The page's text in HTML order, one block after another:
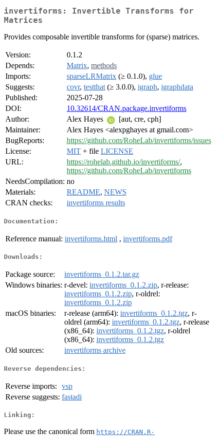
invertiforms: Invertible Transforms for
Matrices
Provides composable invertible transforms for (sparse) matrices.
Version:
0.1.2
Depends:
Matrix, methods
Imports:
sparseLRMatrix (≥ 0.1.0), glue
Suggests:
covr, testthat (≥ 3.0.0), igraph, igraphdata
Published:
2025-07-28
DOI:
10.32614/CRAN.package.invertiforms
Author:
Alex Hayes
[aut, cre, cph]
Maintainer:
Alex Hayes <alexpghayes at gmail.com>
BugReports:
https://github.com/RoheLab/invertiforms/issues
License:
MIT + file LICENSE
URL:
https://rohelab.github.io/invertiforms/,
https://github.com/RoheLab/invertiforms
NeedsCompilation: no
Materials:
README, NEWS
CRAN checks:
invertiforms results
Documentation:
Reference manual: invertiforms.html , invertiforms.pdf
Downloads:
Package source:
invertiforms_0.1.2.tar.gz
Windows binaries: r-devel: invertiforms_0.1.2.zip, r-release:
invertiforms_0.1.2.zip, r-oldrel:
invertiforms_0.1.2.zip
macOS binaries:
r-release (arm64): invertiforms_0.1.2.tgz, r-
oldrel (arm64): invertiforms_0.1.2.tgz, r-release
(x86_64): invertiforms_0.1.2.tgz, r-oldrel
(x86_64): invertiforms_0.1.2.tgz
Old sources:
invertiforms archive
Reverse dependencies:
Reverse imports:
vsp
Reverse suggests: fastadi
Linking:
Please use the canonical form https://CRAN.R-